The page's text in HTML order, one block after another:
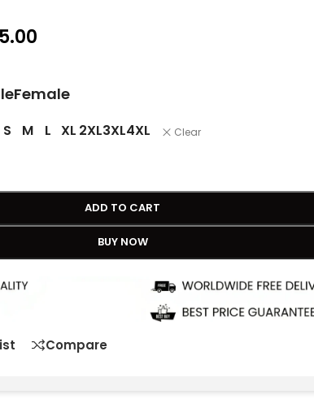
Female
S M L XL 2XL3XL4XL Clear
ADD TO CART
BUY NOW
Compare